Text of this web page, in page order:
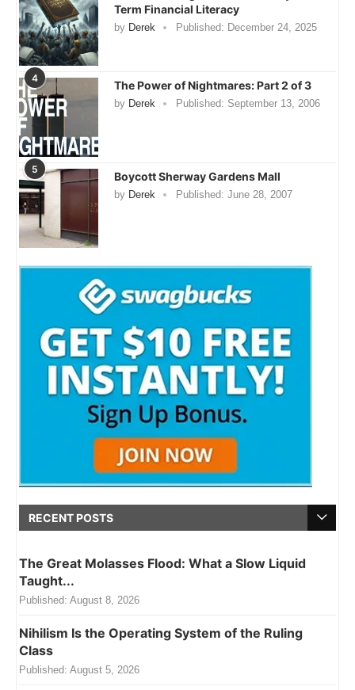
Term Financial Literacy
by Derek Published: December 24, 2025
4
The Power of Nightmares: Part 2 of 3
by Derek Published: September 13, 2006
5
Boycott Sherway Gardens Mall
by Derek Published: June 28, 2007
RECENT POSTS
The Great Molasses Flood: What a Slow Liquid
Taught...
Published: August 8, 2026
Nihilism Is the Operating System of the Ruling
Class
Published: August 5, 2026